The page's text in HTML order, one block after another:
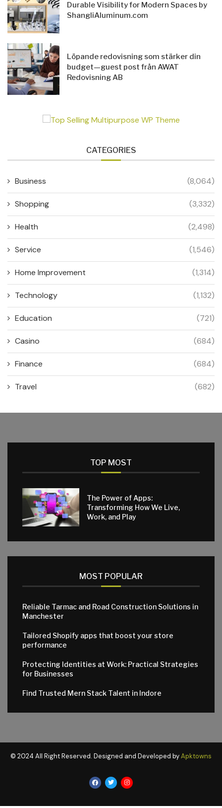
Durable Visibility for Modern Spaces by
ShangliAluminum.com
Löpande redovisning som stärker din
budget—guest post från AWAT
Redovisning AB
CATEGORIES
Business (8,064)
Shopping (3,332)
Health (2,498)
Service (1,546)
Home Improvement (1,314)
Technology (1,132)
Education (721)
Casino (684)
Finance (684)
Travel (682)
TOP MOST
The Power of Apps:
Transforming How We Live,
Work, and Play
MOST POPULAR
Reliable Tarmac and Road Construction Solutions in
Manchester
Tailored Shopify apps that boost your store
performance
Protecting Identities at Work: Practical Strategies
for Businesses
Find Trusted Mern Stack Talent in Indore
© 2024 All Right Reserved. Designed and Developed byApktowns